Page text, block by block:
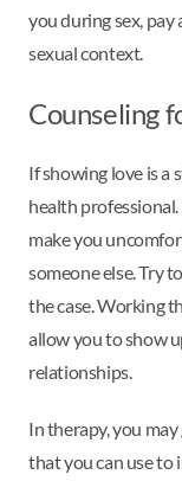
you during sex,
sexual context.
Counseling
If showing love is a
health
make you
someone else. Try
the case. Working
allow you to show
relationships.
In therapy, you
that you can use to